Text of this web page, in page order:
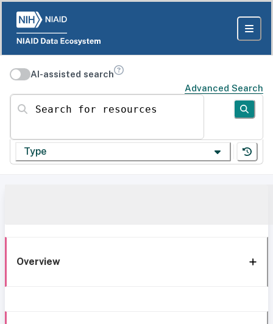
AI-assisted search
Advanced Search
Search for resources
Type
Overview